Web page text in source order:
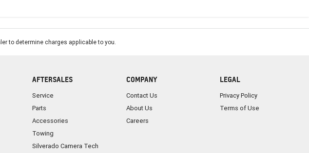
to determine charges applicable to you.
AFTERSALES
Service
Parts
Accessories
Towing
Silverado Camera Tech
COMPANY
Contact Us
About Us
Careers
LEGAL
Privacy Policy
Terms of Use